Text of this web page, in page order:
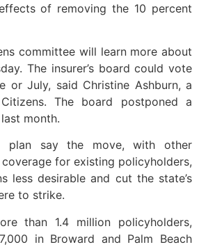
of removing the 10 percent
committee will learn more about
The insurer’s board could vote
or July, said Christine Ashburn, a
The board postponed a
month.
plan say the move, with other
for existing policyholders,
less desirable and cut the state’s
to strike.
than 1.4 million policyholders,
in Broward and Palm Beach